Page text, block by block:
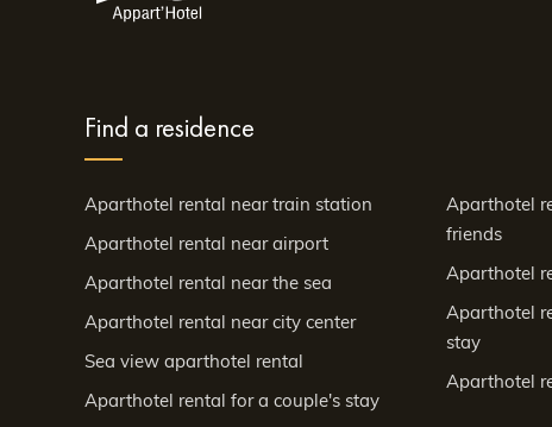
Find a residence
Aparthotel rental near train station
Aparthotel rental near airport
Aparthotel rental near the sea
Aparthotel rental near city center
Sea view aparthotel rental
Aparthotel rental for a couple's stay
Aparthotel
friends
Aparthotel
Aparthotel
stay
Aparthotel